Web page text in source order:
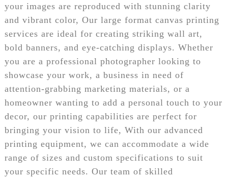
your images are reproduced with stunning clarity
and vibrant color, Our large format canvas printing
services are ideal for creating striking wall art,
bold banners, and eye-catching displays. Whether
you are a professional photographer looking to
showcase your work, a business in need of
attention-grabbing marketing materials, or a
homeowner wanting to add a personal touch to your
decor, our printing capabilities are perfect for
bringing your vision to life, With our advanced
printing equipment, we can accommodate a wide
range of sizes and custom specifications to suit
your specific needs. Our team of skilled